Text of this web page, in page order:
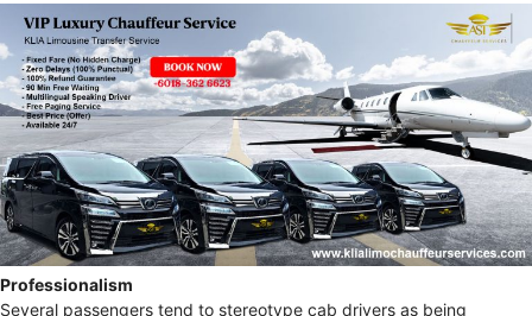
Professionalism
Several passengers tend to stereotype cab drivers as being